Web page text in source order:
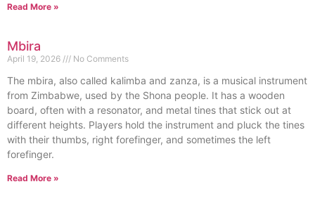
Read More »
Mbira
April 19, 2026 No Comments
The mbira, also called kalimba and zanza, is a musical instrument
from Zimbabwe, used by the Shona people. It has a wooden
board, often with a resonator, and metal tines that stick out at
different heights. Players hold the instrument and pluck the tines
with their thumbs, right forefinger, and sometimes the left
forefinger.
Read More »